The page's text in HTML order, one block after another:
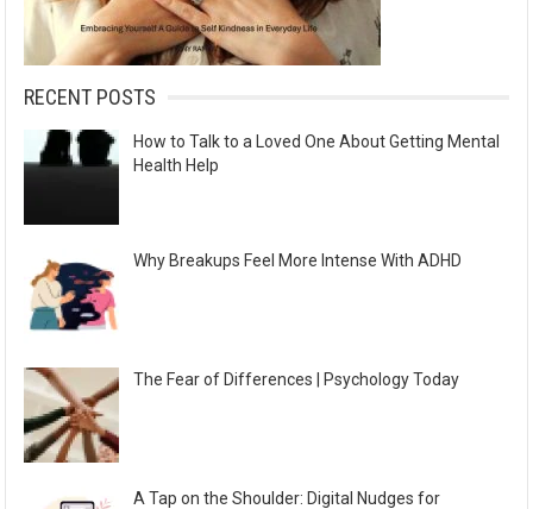
RECENT POSTS
How to Talk to a Loved One About Getting Mental
Health Help
Why Breakups Feel More Intense With ADHD
The Fear of Differences | Psychology Today
A Tap on the Shoulder: Digital Nudges for